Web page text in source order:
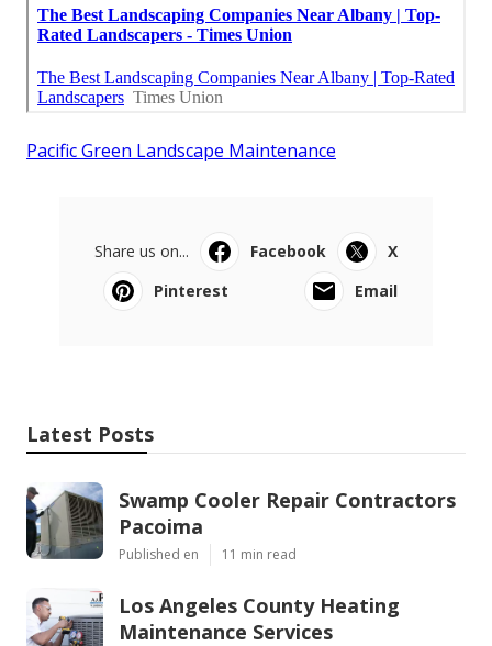
Pacific Green Landscape Maintenance
Share us on... Facebook
X
Pinterest
Email
Latest Posts
Swamp Cooler Repair Contractors
Pacoima
Published en 11 min read
Los Angeles County Heating
Maintenance Services